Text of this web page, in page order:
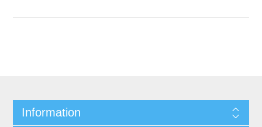
Information